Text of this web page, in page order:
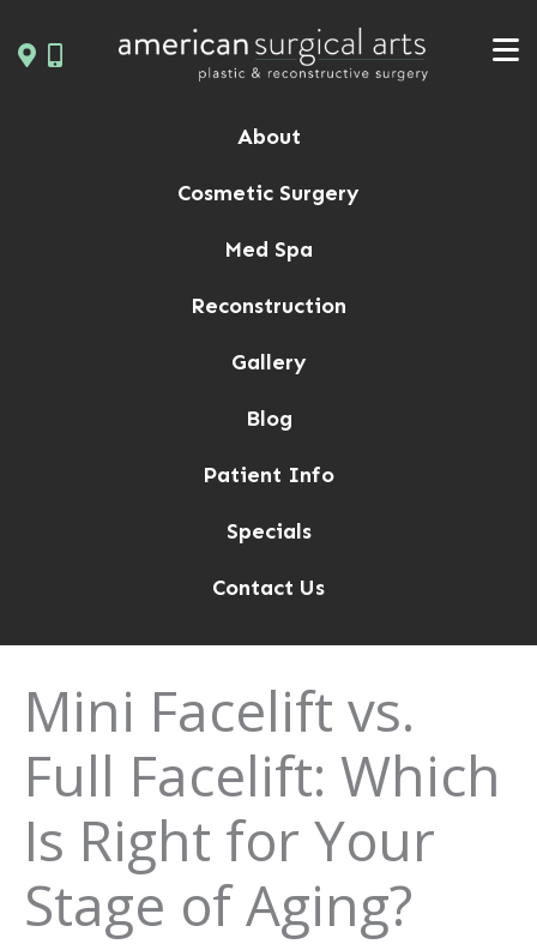
to
About
Cosmetic Surgery
Med Spa
Reconstruction
Gallery
Blog
Patient Info
Specials
Contact Us
Mini Facelift vs.
Full Facelift: Which
Is Right for Your
Stage of Aging?